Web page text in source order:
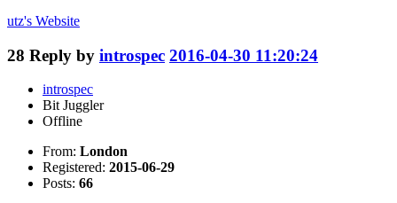
utz's Website
28 Reply by introspec 2016-04-30 11:20:24
introspec
Bit Juggler
Offline
From: London
Registered: 2015-06-29
Posts: 66